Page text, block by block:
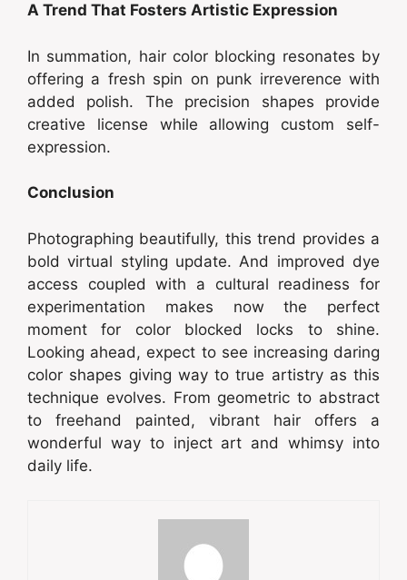
A Trend That Fosters Artistic Expression
In summation, hair color blocking resonates by
offering a fresh spin on punk irreverence with
added polish. The precision shapes provide
creative license while allowing custom self-
expression.
Conclusion
Photographing beautifully, this trend provides a
bold virtual styling update. And improved dye
access coupled with a cultural readiness for
experimentation makes now the perfect
moment for color blocked locks to shine.
Looking ahead, expect to see increasing daring
color shapes giving way to true artistry as this
technique evolves. From geometric to abstract
to freehand painted, vibrant hair offers a
wonderful way to inject art and whimsy into
daily life.